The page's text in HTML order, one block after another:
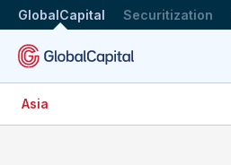
GlobalCapital Securitization
Asia